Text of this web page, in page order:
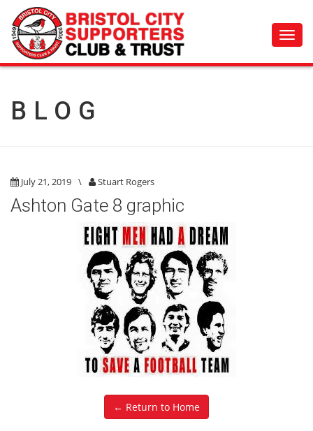
BLOG
July 21, 2019 \ Stuart Rogers
Ashton Gate 8 graphic
← Return to Home